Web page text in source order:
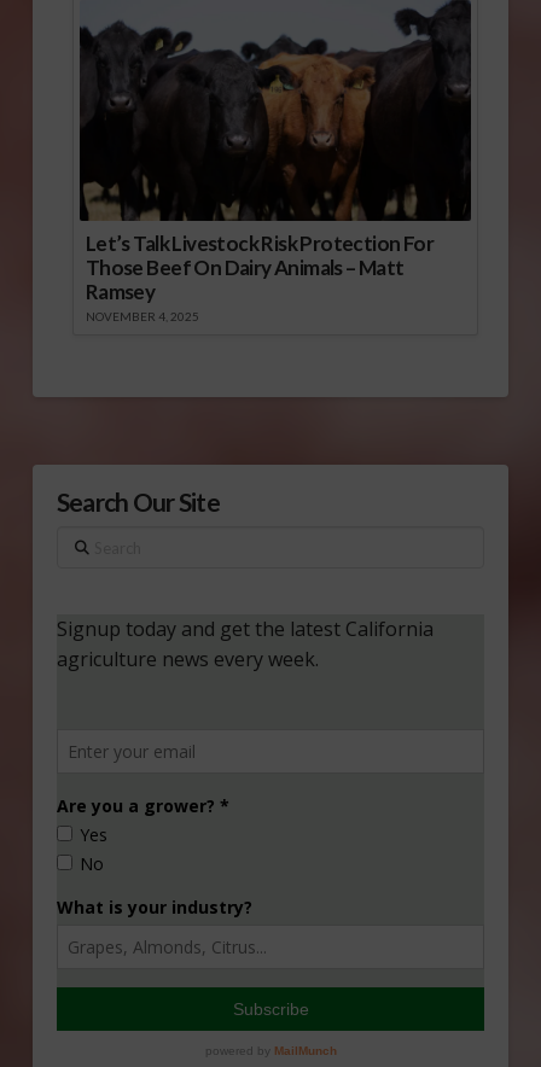
Let’s Talk Livestock Risk Protection For
Those Beef On Dairy Animals – Matt
Ramsey
NOVEMBER 4, 2025
Search Our Site
Search